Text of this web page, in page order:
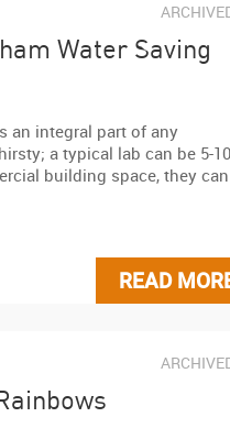
Water Saving
an integral part of any
a typical lab can be 5-10
building space, they can
READ